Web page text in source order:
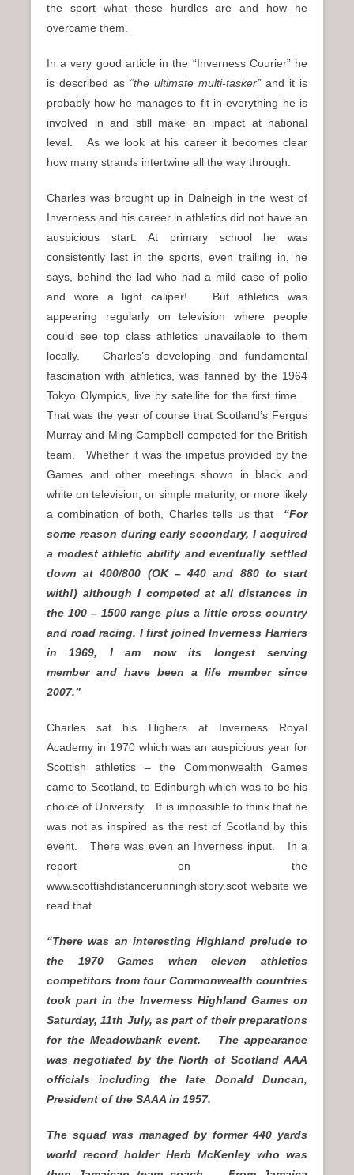
the sport what these hurdles are and how he
overcame them.
In a very good article in the “Inverness Courier” he
is described as “the ultimate multi-tasker” and it is
probably how he manages to fit in everything he is
involved in and still make an impact at national
level. As we look at his career it becomes clear
how many strands intertwine all the way through.
Charles was brought up in Dalneigh in the west of
Inverness and his career in athletics did not have an
auspicious start. At primary school he was
consistently last in the sports, even trailing in, he
says, behind the lad who had a mild case of polio
and wore a light caliper! But athletics was
appearing regularly on television where people
could see top class athletics unavailable to them
locally. Charles’s developing and fundamental
fascination with athletics, was fanned by the 1964
Tokyo Olympics, live by satellite for the first time.
That was the year of course that Scotland’s Fergus
Murray and Ming Campbell competed for the British
team. Whether it was the impetus provided by the
Games and other meetings shown in black and
white on television, or simple maturity, or more likely
a combination of both, Charles tells us that “For
some reason during early secondary, I acquired
a modest athletic ability and eventually settled
down at 400/800 (OK – 440 and 880 to start
with!) although I competed at all distances in
the 100 – 1500 range plus a little cross country
and road racing. I first joined Inverness Harriers
in 1969, I am now its longest serving
member and have been a life member since
2007.”
Charles sat his Highers at Inverness Royal
Academy in 1970 which was an auspicious year for
Scottish athletics – the Commonwealth Games
came to Scotland, to Edinburgh which was to be his
choice of University. It is impossible to think that he
was not as inspired as the rest of Scotland by this
event. There was even an Inverness input. In a
report on the
www.scottishdistancerunninghistory.scot website we
read that
“There was an interesting Highland prelude to
the 1970 Games when eleven athletics
competitors from four Commonwealth countries
took part in the Inverness Highland Games on
Saturday, 11th July, as part of their preparations
for the Meadowbank event. The appearance
was negotiated by the North of Scotland AAA
officials including the late Donald Duncan,
President of the SAAA in 1957.
The squad was managed by former 440 yards
world record holder Herb McKenley who was